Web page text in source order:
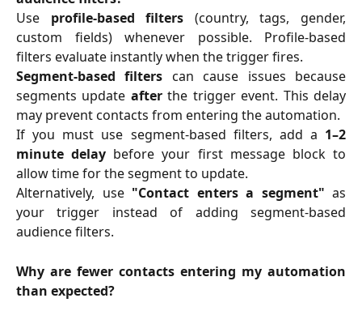
Use profile-based filters (country, tags, gender,
custom fields) whenever possible. Profile-based
filters evaluate instantly when the trigger fires.
Segment-based filters can cause issues because
segments update afterthe trigger event. This delay
may prevent contacts from entering the automation.
If you must use segment-based filters, add a 1–2
minute delay before your first message block to
allow time for the segment to update.
Alternatively, use "Contact enters a segment" as
your trigger instead of adding segment-based
audience filters.
Why are fewer contacts entering my automation
than expected?